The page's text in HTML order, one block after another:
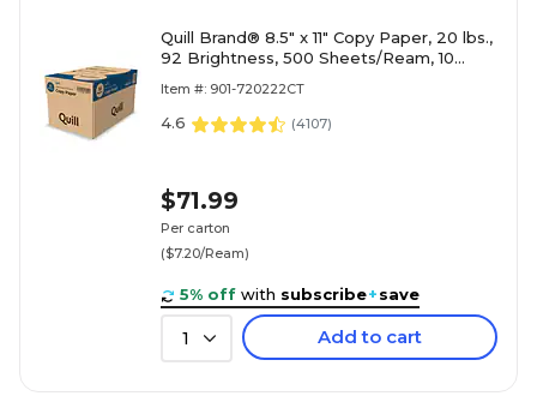
Quill Brand® 8.5" x 11" Copy Paper, 20 lbs.,
92 Brightness, 500 Sheets/Ream, 10
Item #: 901-720222CT
4.6 (4107)
$71.99
Per carton
($7.20/Ream)
5% off with subscribe+save
1 Add to cart